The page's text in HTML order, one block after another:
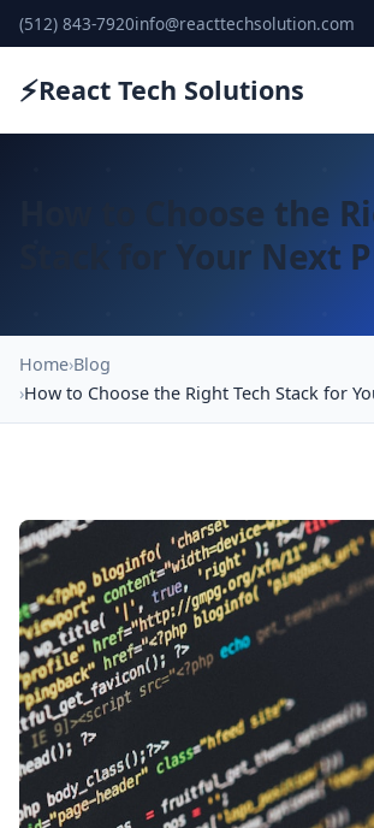
(512) 843-7920info@reacttechsolution.com
⚡React Tech Solutions
How to Choose the
Stack for Your Next
Home Blog
How to Choose the Right Tech Stack for